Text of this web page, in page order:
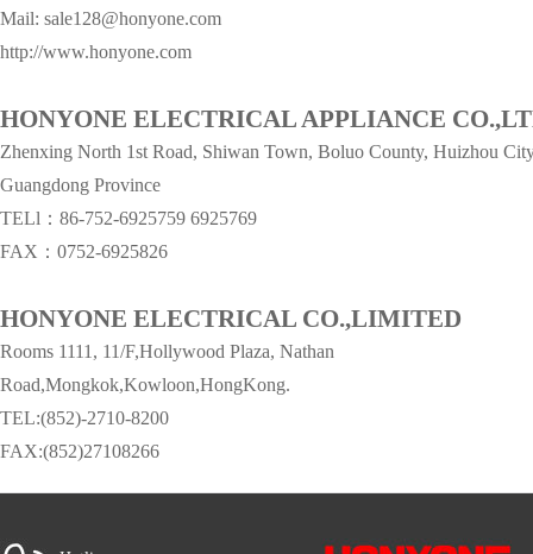
Mail: sale128@honyone.com
http://www.honyone.com
HONYONE ELECTRICAL APPLIANCE
Zhenxing North 1st Road, Shiwan Town, Boluo County, Huizhou
Guangdong Province
TELl：86-752-6925759 6925769
FAX：0752-6925826
HONYONE ELECTRICAL CO.,LIMITED
Rooms 1111, 11/F,Hollywood Plaza, Nathan
Road,Mongkok,Kowloon,HongKong.
TEL:(852)-2710-8200
FAX:(852)27108266